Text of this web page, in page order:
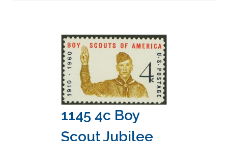
1145 4c Boy
Scout Jubilee